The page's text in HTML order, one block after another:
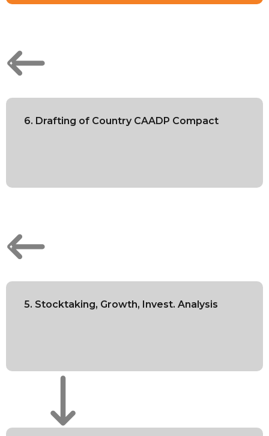
6. Drafting of Country CAADP Compact
5. Stocktaking, Growth, Invest. Analysis